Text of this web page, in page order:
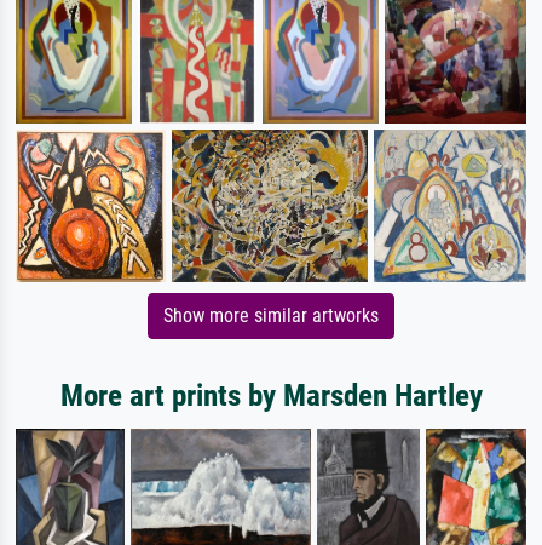
Show more similar artworks
More art prints by Marsden Hartley